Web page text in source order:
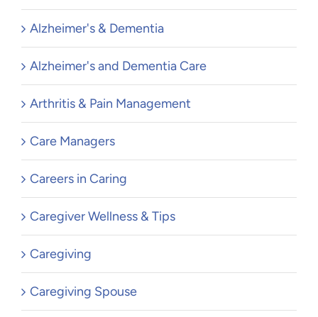
Alzheimer's & Dementia
Alzheimer's and Dementia Care
Arthritis & Pain Management
Care Managers
Careers in Caring
Caregiver Wellness & Tips
Caregiving
Caregiving Spouse